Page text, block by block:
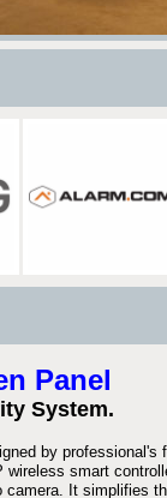
Panel
System.
by professional's
smart
It simplifies